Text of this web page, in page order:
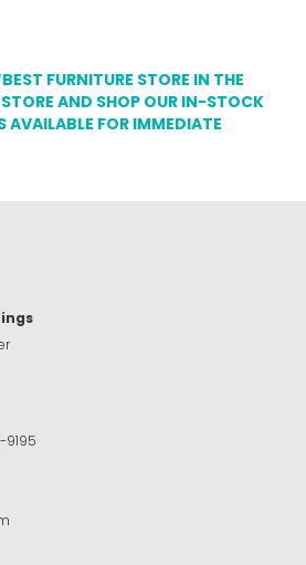
FURNITURE STORE IN THE
AND SHOP OUR IN-STOCK
AVAILABLE FOR IMMEDIATE